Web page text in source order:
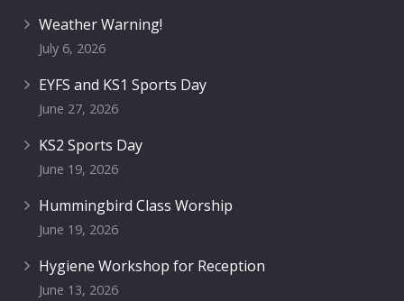
Weather Warning!
July 6, 2026
EYFS and KS1 Sports Day
June 27, 2026
KS2 Sports Day
June 19, 2026
Hummingbird Class Worship
June 19, 2026
Hygiene Workshop for Reception
June 13, 2026